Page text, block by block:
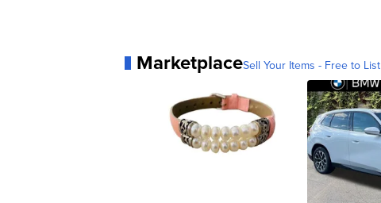
MarketplaceSell Your Items - Free to List